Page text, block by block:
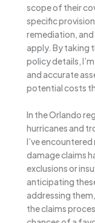
scope of their
specific
remediation,
apply. By taking
policy details,
and accurate
potential costs
In the Orlando
hurricanes and
I’ve
damage claims
exclusions or
anticipating
addressing
the claims